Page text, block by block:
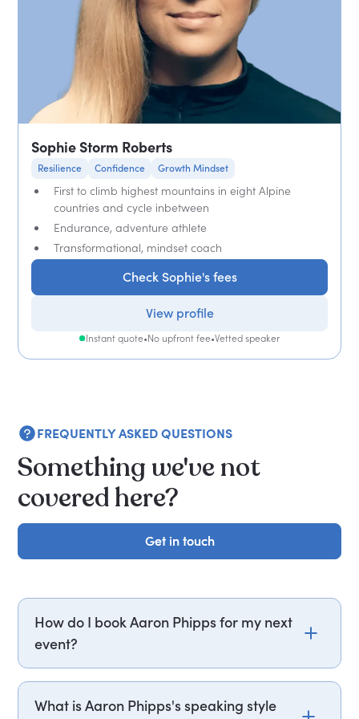
Sophie Storm Roberts
Resilience Confidence Growth Mindset
First to climb highest mountains in eight Alpine
countries and cycle inbetween
Endurance, adventure athlete
Transformational, mindset coach
Check Sophie's fees
View profile
Instant quote•No upfront fee•Vetted speaker
FREQUENTLY ASKED QUESTIONS
Something we've not
covered here?
Get in touch
Get in touch
How do I book Aaron Phipps for my next
event?
Email aaron.phipps@getapeptalk.com or call
PepTalk on +44 20 3835 2929 (UK) or +1 737 888
What is Aaron Phipps's speaking style